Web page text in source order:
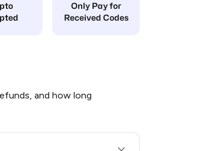
Only Pay for
Received Codes
and how long